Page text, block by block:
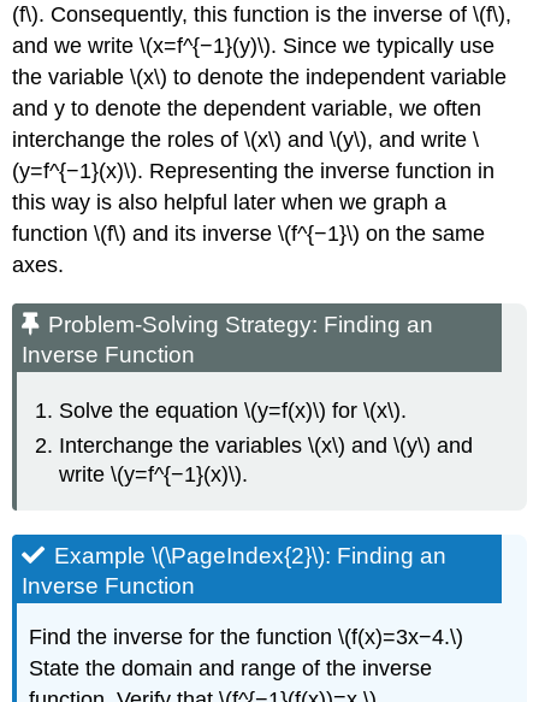
(f\). Consequently, this function is the inverse of \(f\),
and we write \(x=f^{−1}(y)\). Since we typically use
the variable \(x\) to denote the independent variable
and y to denote the dependent variable, we often
interchange the roles of \(x\) and \(y\), and write \
(y=f^{−1}(x)\). Representing the inverse function in
this way is also helpful later when we graph a
function \(f\) and its inverse \(f^{−1}\) on the same
axes.
Problem-Solving Strategy: Finding an
Inverse Function
Solve the equation \(y=f(x)\) for \(x\).
Interchange the variables \(x\) and \(y\) and
write \(y=f^{−1}(x)\).
Example \(\PageIndex{2}\): Finding an
Inverse Function
Find the inverse for the function \(f(x)=3x−4.\)
State the domain and range of the inverse